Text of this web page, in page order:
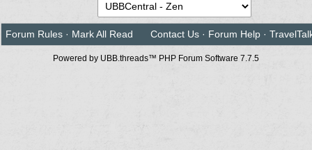
Forum Rules · Mark All Read Contact Us · Forum Help ·
Powered by UBB.threads™ PHP Forum Software 7.7.5